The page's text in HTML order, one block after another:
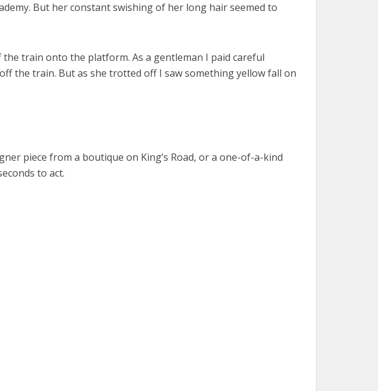
But her constant swishing of her long hair seemed to
train onto the platform. As a gentleman I paid careful
the train. But as she trotted off I saw something yellow fall on
piece from a boutique on King’s Road, or a one-of-a-kind
to act.